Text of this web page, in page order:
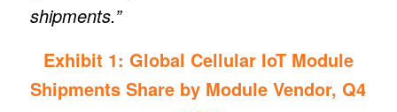
shipments.”
Exhibit 1: Global Cellular IoT Module
Shipments Share by Module Vendor, Q4